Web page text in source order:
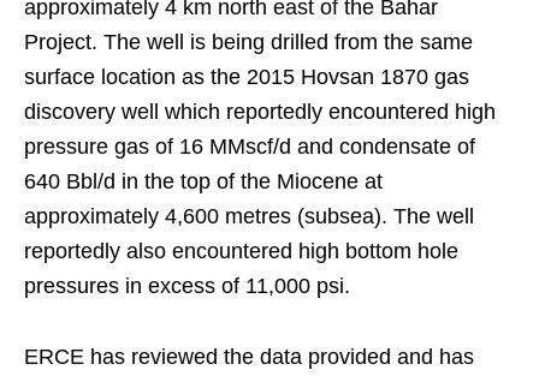
approximately 4 km north east of the Bahar
Project. The well is being drilled from the same
surface location as the 2015 Hovsan 1870 gas
discovery well which reportedly encountered high
pressure gas of 16 MMscf/d and condensate of
640 Bbl/d in the top of the Miocene at
approximately 4,600 metres (subsea). The well
reportedly also encountered high bottom hole
pressures in excess of 11,000 psi.
ERCE has reviewed the data provided and has